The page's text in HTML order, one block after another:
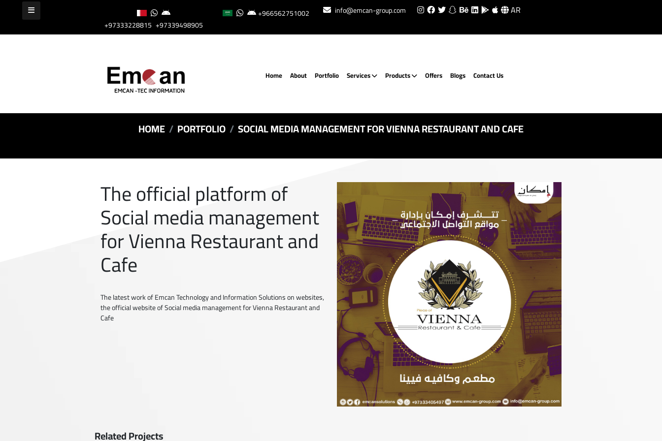
+97333228815 +97339498905
+966562751002 info@emcan-group.com AR
Home About Portfolio Services Products Offers Blogs Contact Us
HOME PORTFOLIO SOCIAL MEDIA MANAGEMENT FOR VIENNA RESTAURANT AND CAFE
The official platform of
Social media management
for Vienna Restaurant and
Cafe
The latest work of Emcan Technology and Information Solutions on websites,
the official website of Social media management for Vienna Restaurant and
Cafe
Related Projects